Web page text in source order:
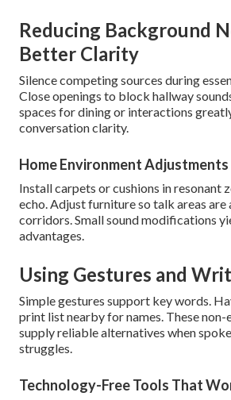
Reducing Background
Better Clarity
Silence competing sources during
Close openings to block hallway
spaces for dining or interactions
conversation clarity.
Home Environment Adjustments
Install carpets or cushions in resonant
echo. Adjust furniture so talk areas
corridors. Small sound modifications
advantages.
Using Gestures and
Simple gestures support key words.
print list nearby for names. These
supply reliable alternatives when
struggles.
Technology-Free Tools That